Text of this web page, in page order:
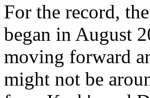
For the record,
began in August
moving forward
might not be